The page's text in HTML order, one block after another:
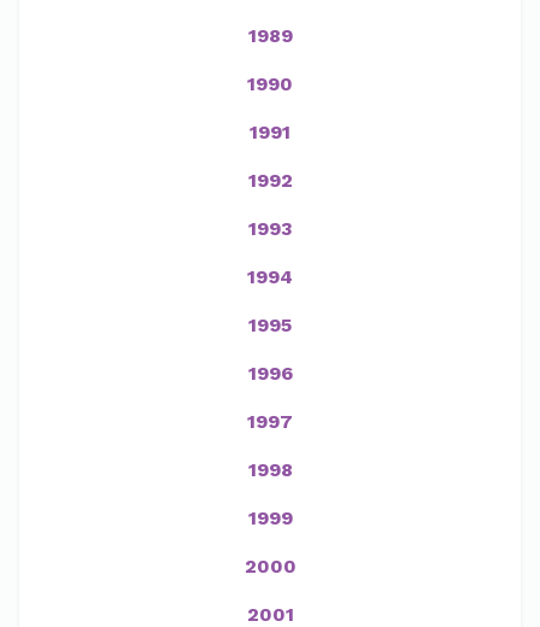
1989
1990
1991
1992
1993
1994
1995
1996
1997
1998
1999
2000
2001